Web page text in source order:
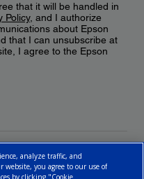
that it will be handled in
Policy, and I authorize
about Epson
that I can unsubscribe at
I agree to the Epson
analyze traffic, and
you agree to our use of
by clicking "Cookie